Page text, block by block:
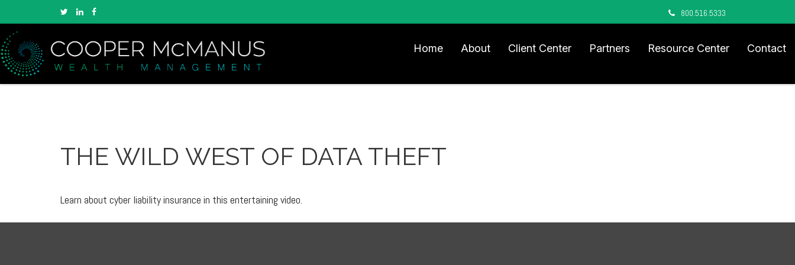
800.516.5333
Home About Client Center Partners Resource Center Contact
THE WILD WEST OF DATA THEFT
Learn about cyber liability insurance in this entertaining video.